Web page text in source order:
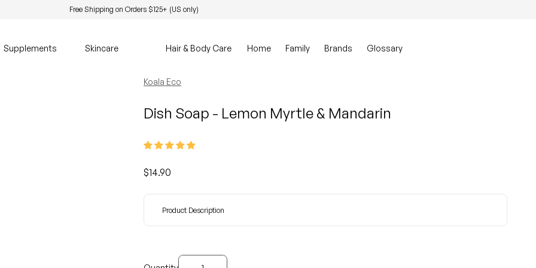
Free Shipping on Orders $125+ (US only)
Supplements Skincare Hair & Body Care Home Family Brands Glossary
Koala Eco
Dish Soap - Lemon Myrtle & Mandarin
Regular price
$14.90
Product Description
Decrease quantity for
Increase quantity for